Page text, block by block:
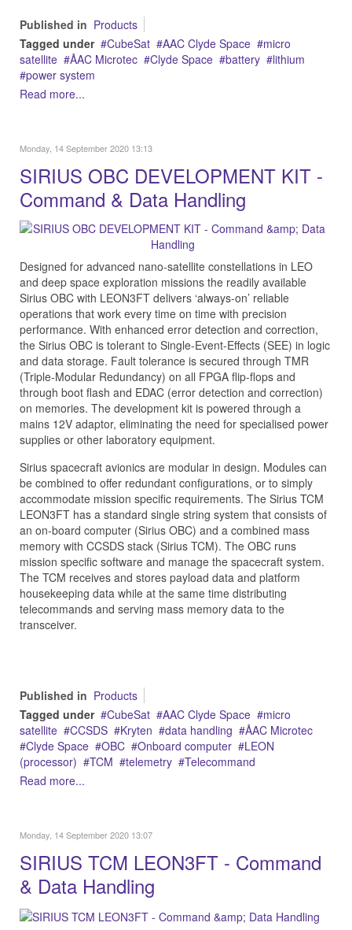
Published in Products
Tagged under
CubeSat AAC Clyde Space
micro
satellite
ÅAC Microtec Clyde Space battery
lithium
power system
Read more...
Monday, 14 September 2020 13:13
SIRIUS OBC DEVELOPMENT KIT -
Command & Data Handling
Designed for advanced nano-satellite constellations in LEO
and deep space exploration missions the readily available
Sirius OBC with LEON3FT delivers ‘always-on’ reliable
operations that work every time on time with precision
performance. With enhanced error detection and correction,
the Sirius OBC is tolerant to Single-Event-Effects (SEE) in logic
and data storage. Fault tolerance is secured through TMR
(Triple-Modular Redundancy) on all FPGA flip-flops and
through boot flash and EDAC (error detection and correction)
on memories. The development kit is powered through a
mains 12V adaptor, eliminating the need for specialised power
supplies or other laboratory equipment.
Sirius spacecraft avionics are modular in design. Modules can
be combined to offer redundant configurations, or to simply
accommodate mission specific requirements. The Sirius TCM
LEON3FT has a standard single string system that consists of
an on-board computer (Sirius OBC) and a combined mass
memory with CCSDS stack (Sirius TCM). The OBC runs
mission specific software and manage the spacecraft system.
The TCM receives and stores payload data and platform
housekeeping data while at the same time distributing
telecommands and serving mass memory data to the
transceiver.
Published in Products
Tagged under
CubeSat AAC Clyde Space
micro
satellite
CCSDS Kryten data handling
ÅAC Microtec
Clyde Space
OBC Onboard computer
LEON
(processor)
TCM telemetry
Telecommand
Read more...
Monday, 14 September 2020 13:07
SIRIUS TCM LEON3FT - Command
& Data Handling